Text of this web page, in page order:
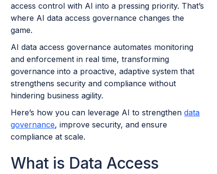
access control with AI into a pressing priority. That’s
where AI data access governance changes the
game.
AI data access governance automates monitoring
and enforcement in real time, transforming
governance into a proactive, adaptive system that
strengthens security and compliance without
hindering business agility.
Here’s how you can leverage AI to strengthendata
governance, improve security, and ensure
compliance at scale.
What is Data Access